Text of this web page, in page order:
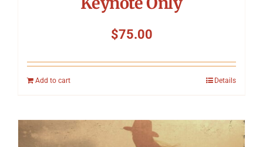
$75.00
Add to cart Details